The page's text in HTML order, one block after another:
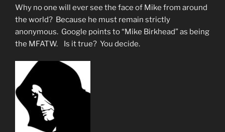
Few
of
God”
Why no one will ever see the face of Mike from around
the world? Because he must remain strictly
anonymous. Google points to “Mike Birkhead” as being
the MFATW. Is it true? You decide.